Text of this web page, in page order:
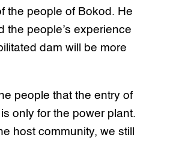
the people of Bokod. He
the people’s experience
dam will be more
people that the entry of
only for the power plant.
host community, we still